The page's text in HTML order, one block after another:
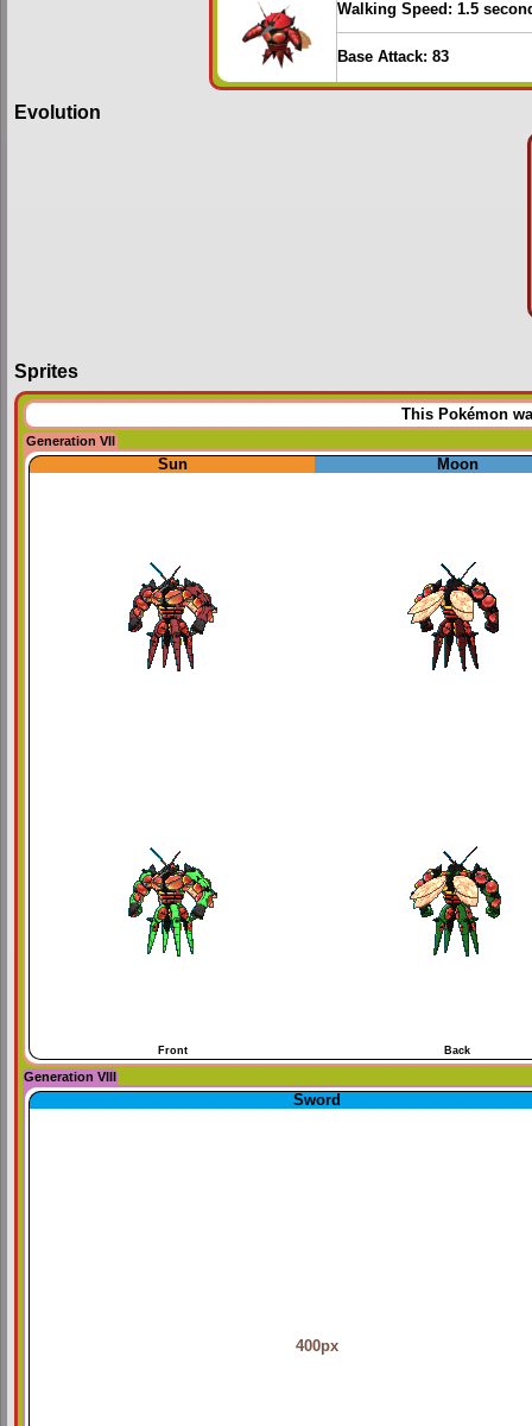
Walking Speed: 1.5
Base Attack: 83
Evolution
Sprites
This Pokémon
Generation VII
Sun Moon
Front Back
Generation VIII
Sword
400px